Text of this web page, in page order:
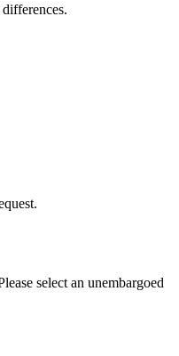
select an unembargoed